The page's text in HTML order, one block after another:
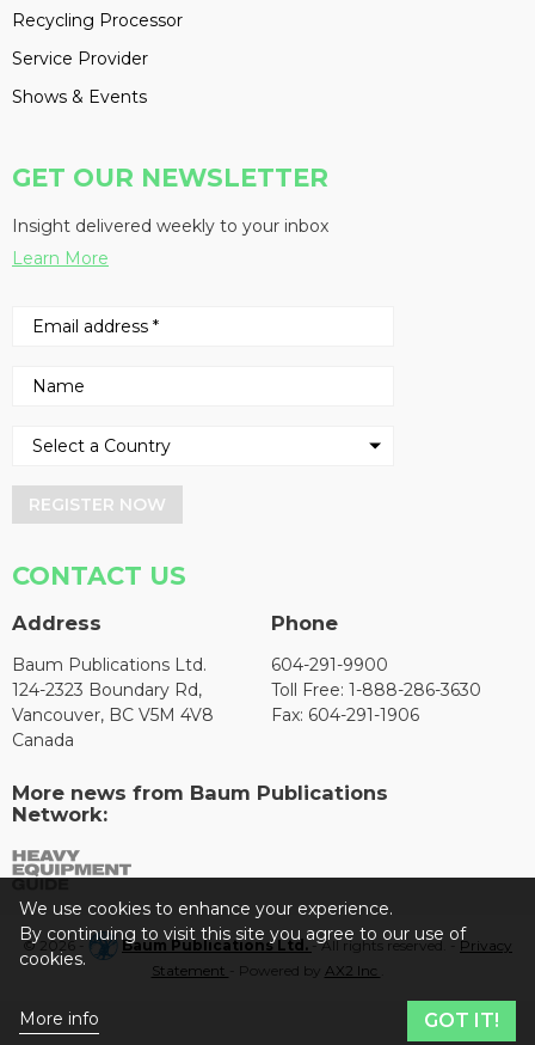
Recycling Processor
Service Provider
Shows & Events
GET OUR NEWSLETTER
Insight delivered weekly to your inbox
Learn More
REGISTER NOW
CONTACT US
Address
Baum Publications Ltd.
124-2323 Boundary Rd,
Vancouver, BC V5M 4V8
Canada
Phone
604-291-9900
Toll Free: 1-888-286-3630
Fax: 604-291-1906
More news from Baum Publications
Network:
© 2026 - Baum Publications Ltd.- All rights reserved. - Privacy
Statement
- Powered by AX2 Inc
We use cookies to enhance your experience.
By continuing to visit this site you agree to our use of
cookies.
More info GOT IT!